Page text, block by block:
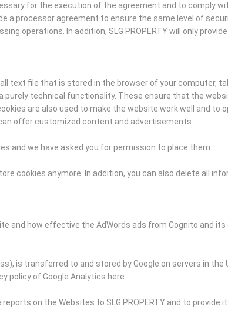
for the execution of the agreement and to comply
a processor agreement to ensure the same level of
operations. In addition, SLG PROPERTY will only
text file that is stored in the browser of your computer,
purely technical functionality. These ensure that the
are also used to make the website work well and to
offer customized content and advertisements.
and we have asked you for permission to place them.
cookies anymore. In addition, you can also delete all
and how effective the AdWords ads from Cognito and
is transferred to and stored by Google on servers in the
policy of Google Analytics here.
on the Websites to SLG PROPERTY and to provide